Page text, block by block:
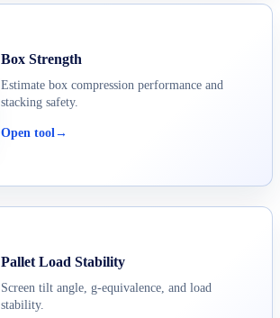
Box Strength
Estimate box compression performance and
stacking safety.
Open tool→
Pallet Load Stability
Screen tilt angle, g-equivalence, and load
stability.